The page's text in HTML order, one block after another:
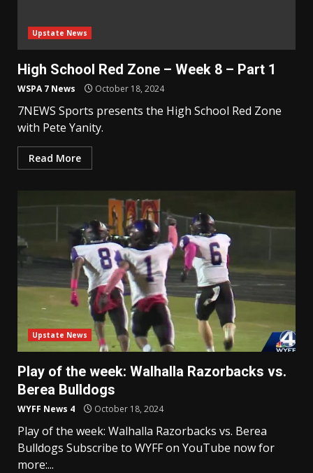
Upstate News
High School Red Zone – Week 8 – Part 1
WSPA 7 News October 18, 2024
7NEWS Sports presents the High School Red Zone
with Pete Yanity.
Read More
Upstate News
Play of the week: Walhalla Razorbacks vs.
Berea Bulldogs
WYFF News 4 October 18, 2024
Play of the week: Walhalla Razorbacks vs. Berea
Bulldogs Subscribe to WYFF on YouTube now for
more:...